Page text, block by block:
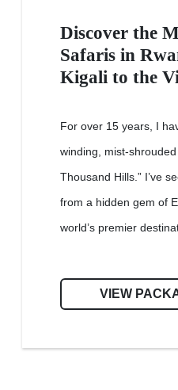
Discover the
Safaris in
Kigali to the
For over 15 years, I
winding, mist-
Thousand Hills.” I’ve
from a hidden gem of
world’s premier
VIEW